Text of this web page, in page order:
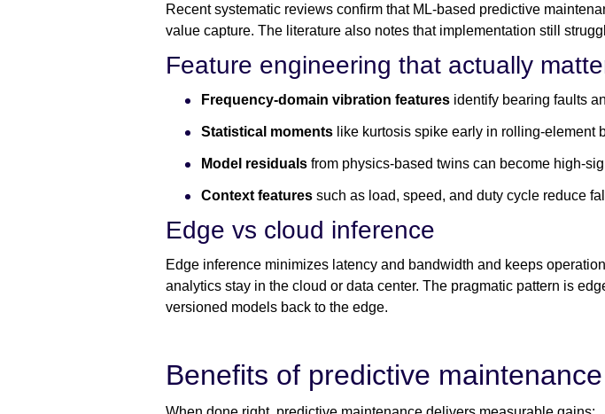
Recent systematic reviews confirm that ML-based predictive
value capture. The literature also notes that implementation still
Feature engineering that actually
Frequency-domain vibration features identify bearing faults
Statistical moments like kurtosis spike early in rolling-element
Model residuals from physics-based twins can become high-
Context features such as load, speed, and duty cycle reduce
Edge vs cloud inference
Edge inference minimizes latency and bandwidth and keeps
analytics stay in the cloud or data center. The pragmatic pattern is
versioned models back to the edge.
Benefits of predictive maintenance